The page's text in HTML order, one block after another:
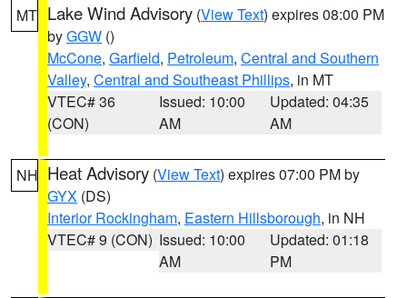
MT Lake Wind Advisory (View Text) expires 08:00 PM
byGGW ()
McCone, Garfield, Petroleum, Central and Southern
Valley, Central and Southeast Phillips, in MT
VTEC# 36
(CON)
Issued: 10:00
AM
Updated: 04:35
AM
NH Heat Advisory (View Text) expires 07:00 PM by
GYX (DS)
Interior Rockingham, Eastern Hillsborough, in NH
VTEC# 9 (CON) Issued: 10:00
AM
Updated: 01:18
PM